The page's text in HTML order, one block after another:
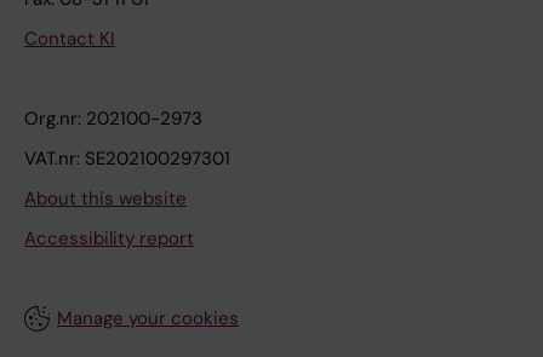
Contact KI
Org.nr: 202100-2973
VAT.nr: SE202100297301
About this website
Accessibility report
Manage your cookies